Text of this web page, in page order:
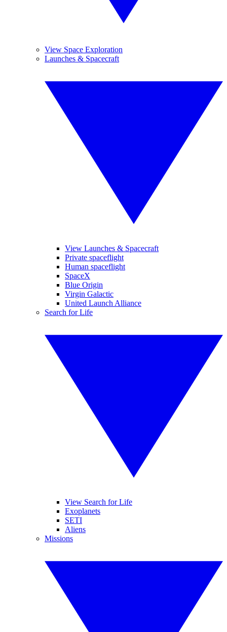
View Space Exploration
Launches & Spacecraft
View Launches & Spacecraft
Private spaceflight
Human spaceflight
SpaceX
Blue Origin
Virgin Galactic
United Launch Alliance
Search for Life
View Search for Life
Exoplanets
SETI
Aliens
Missions